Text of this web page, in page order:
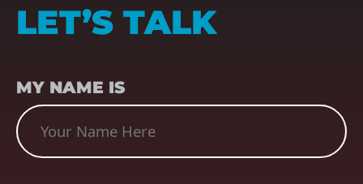
LET’S TALK
MY NAME IS